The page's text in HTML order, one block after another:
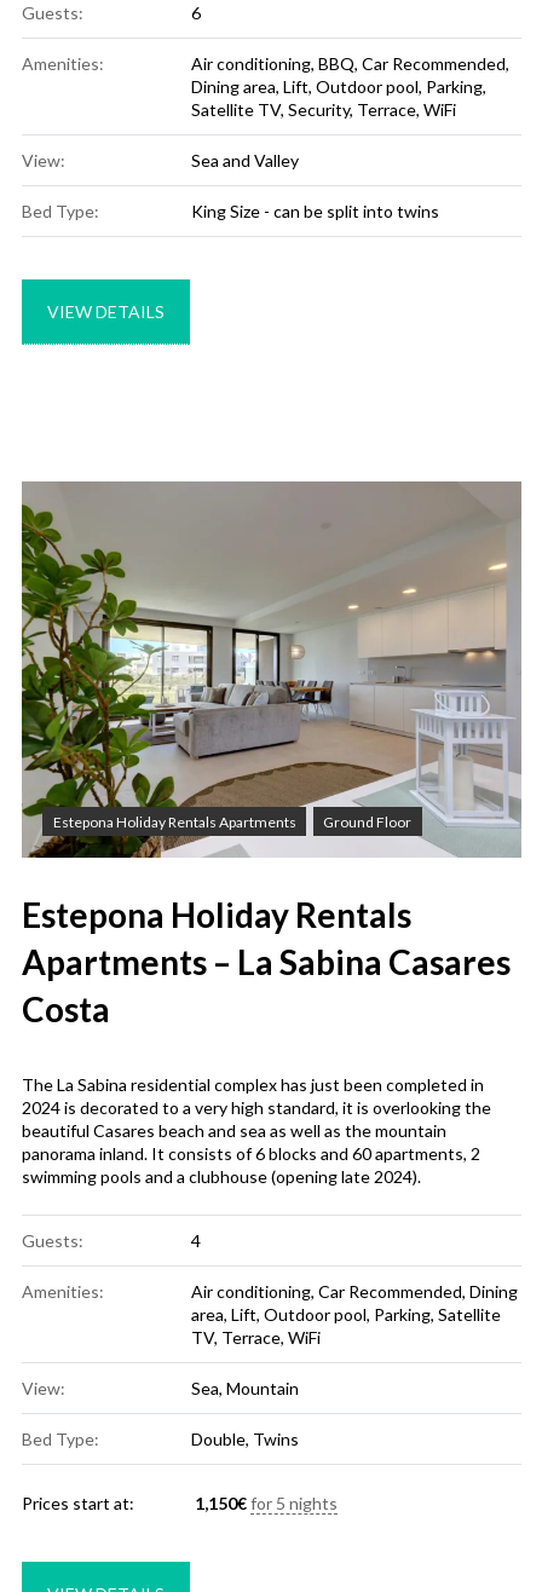
Guests: 6
Amenities: Air conditioning, BBQ, Car Recommended,
Dining area, Lift, Outdoor pool, Parking,
Satellite TV, Security, Terrace, WiFi
View: Sea and Valley
Bed Type: King Size - can be split into twins
VIEW DETAILS
Estepona Holiday Rentals Apartments Ground Floor
Estepona Holiday Rentals
Apartments – La Sabina Casares
Costa
The La Sabina residential complex has just been completed in
2024 is decorated to a very high standard, it is overlooking the
beautiful Casares beach and sea as well as the mountain
panorama inland. It consists of 6 blocks and 60 apartments, 2
swimming pools and a clubhouse (opening late 2024).
Guests: 4
Amenities: Air conditioning, Car Recommended, Dining
area, Lift, Outdoor pool, Parking, Satellite
TV, Terrace, WiFi
View: Sea, Mountain
Bed Type: Double, Twins
Prices start at: 1,150€ for 5 nights